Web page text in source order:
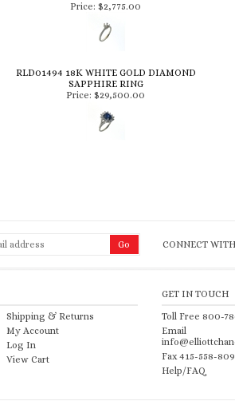
Price: $2,775.00
RLD01494 18K WHITE GOLD DIAMOND
SAPPHIRE RING
Price: $29,500.00
CONNECT
Shipping & Returns
My Account
Log In
View Cart
GET IN TOUCH
Toll Free 800-
Email
Fax 415-558-
Help/FAQ